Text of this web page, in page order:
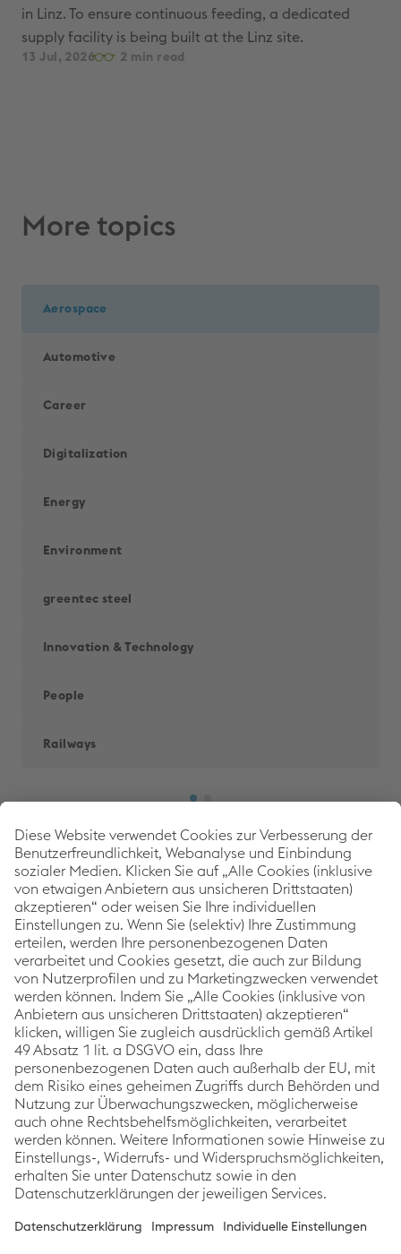
in Linz. To ensure continuous feeding, a dedicated
supply facility is being built at the Linz site.
13 Jul, 2026 2
More topics
Aerospace
Automotive
Career
Digitalization
Energy
Environment
greentec steel
Innovation & Technology
People
Railways
Back to
voestalpine Corporate Blog
As a global leading steel and technology group, the
Corporate Blog of voestalpine covers topics relating
to innovation & technology, sustainability and
careers. The focus is always on stories about
voestalpine employees, projects and products.
Categories
Innovation &
Technology
Sustainability
People
News
Links
Imprint
Data Protection
Accessibility
Statement
Cookie
Follow us